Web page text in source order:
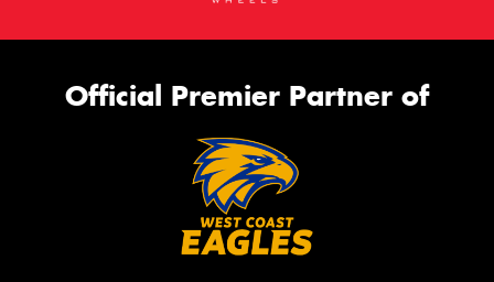
Official Premier Partner of